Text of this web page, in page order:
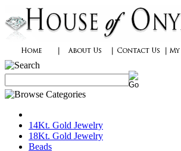
14Kt. Gold Jewelry
18Kt. Gold Jewelry
Beads